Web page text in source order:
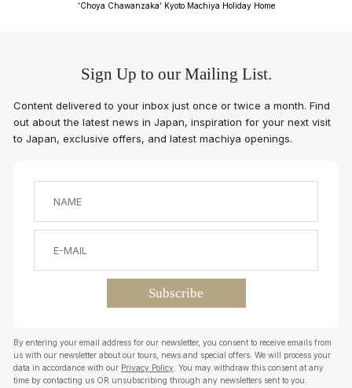
‘Anzu-an’ Kyoto Machiya Holiday Home
Sign Up to our Mailing List.
Content delivered to your inbox just once or twice a month. Find
out about the latest news in Japan, inspiration for your next visit
to Japan, exclusive offers, and latest machiya openings.
By entering your email address for our newsletter, you consent to receive emails from
us with our newsletter about our tours, news and special offers. We will process your
data in accordance with our Privacy Policy . You may withdraw this consent at any
time by contacting us OR unsubscribing through any newsletters sent to you.